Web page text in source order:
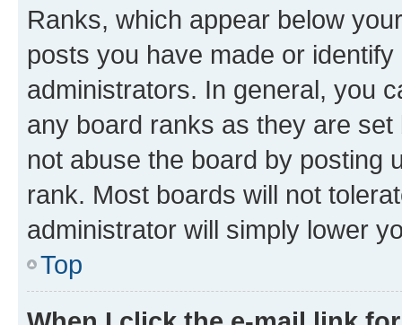
Ranks, which appear below
posts you have made or
administrators. In general, you
any board ranks as they are
not abuse the board by posting
rank. Most boards will not
administrator will simply lower
Top